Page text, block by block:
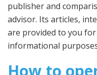
publisher and
advisor. Its articles,
are provided to you
informational
How to